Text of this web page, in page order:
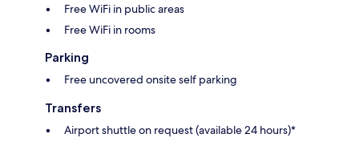
Free WiFi in public areas
Free WiFi in rooms
Parking
Free uncovered onsite self parking
Transfers
Airport shuttle on request (available 24 hours)*